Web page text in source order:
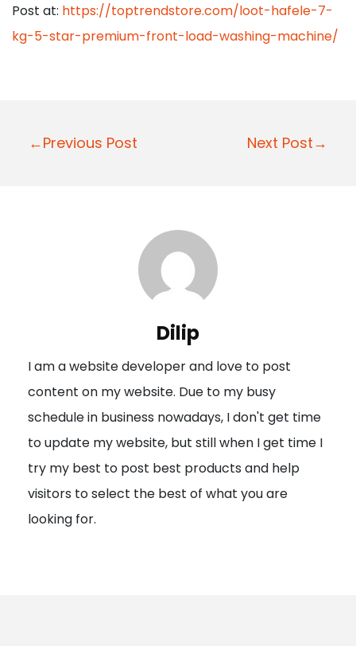
Post at: https://toptrendstore.com/loot-hafele-7-
kg-5-star-premium-front-load-washing-machine/
P
a
t
i
o
n
←Previous Post Next Post→
Dilip
I am a website developer and love to post
content on my website. Due to my busy
schedule in business nowadays, I don't get time
to update my website, but still when I get time I
try my best to post best products and help
visitors to select the best of what you are
looking for.